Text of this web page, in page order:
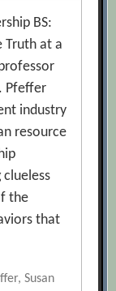
BS:
Truth at a
Pfeffer
industry
resource
the
that
Susan